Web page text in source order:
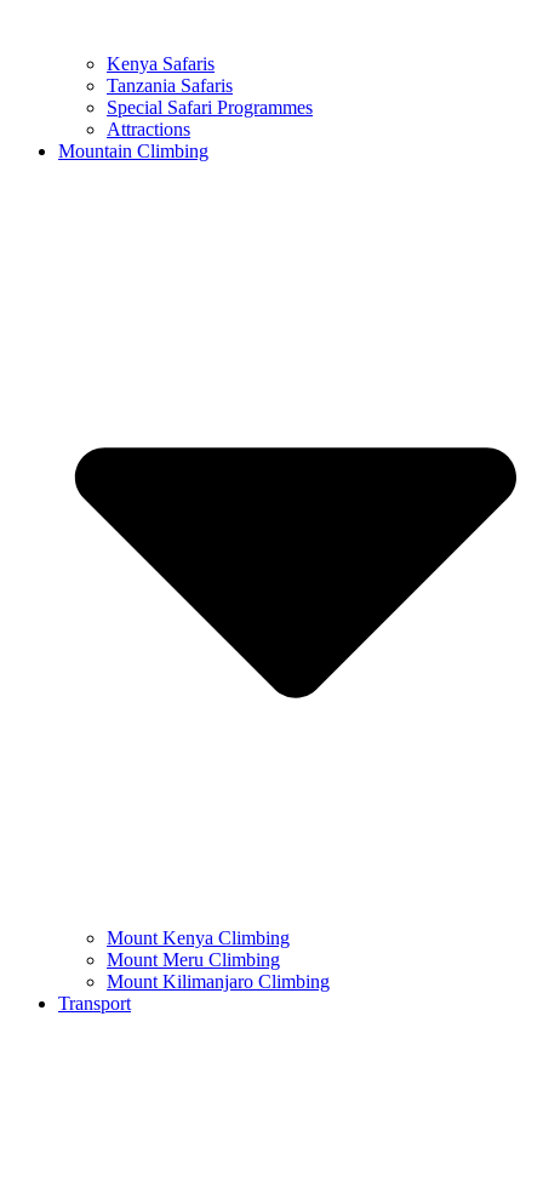
Kenya Safaris
Tanzania Safaris
Special Safari Programmes
Attractions
Mountain Climbing
Mount Kenya Climbing
Mount Meru Climbing
Mount Kilimanjaro Climbing
Transport